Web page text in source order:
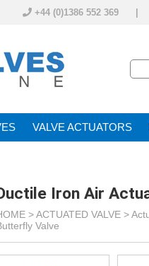
+44 (0)1386 552 369 |
VALVE ACTUATOR
Iron Air
>ACTUATED VALVE >
Valve